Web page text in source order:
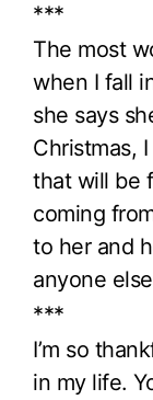
***
The most
when I fall
she says
Christmas,
that will be
coming
to her and
anyone
***
I’m so
in my life.